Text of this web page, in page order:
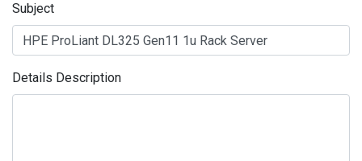
Subject
Details Description